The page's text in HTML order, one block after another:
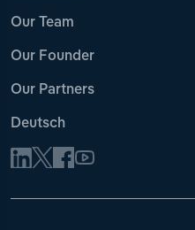
Our Team
Our Founder
Our Partners
Deutsch